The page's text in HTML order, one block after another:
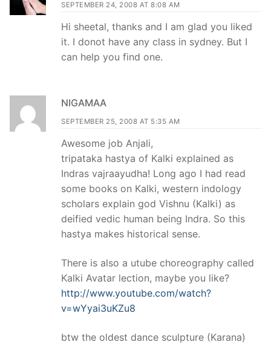
SEPTEMBER 24, 2008 AT 8:08 AM
Hi sheetal, thanks and I am glad you liked
it. I donot have any class in sydney. But I
can help you find one.
NIGAMAA
SEPTEMBER 25, 2008 AT 5:35 AM
Awesome job Anjali,
tripataka hastya of Kalki explained as
Indras vajraayudha! Long ago I had read
some books on Kalki, western indology
scholars explain god Vishnu (Kalki) as
deified vedic human being Indra. So this
hastya makes historical sense.
There is also a utube choreography called
Kalki Avatar lection, maybe you like?
http://www.youtube.com/watch?
v=wYyai3uKZu8
btw the oldest dance sculpture (Karana)